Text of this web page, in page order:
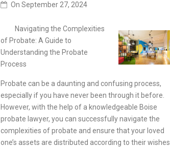
OnSeptember 27, 2024
Navigating the Complexities
of Probate: A Guide to
Understanding the Probate
Process
Probate can be a daunting and confusing process,
especially if you have never been through it before.
However, with the help of a knowledgeable Boise
probate lawyer, you can successfully navigate the
complexities of probate and ensure that your loved
one’s assets are distributed according to their wishes.